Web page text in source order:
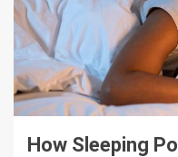
3 min read
How Sleeping